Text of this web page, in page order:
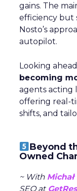
gains. The
efficiency but
Nosto’s
autopilot.
Looking
becoming
agents acting
offering real-
shifts, and
Beyond
Owned
~ With
SEO at